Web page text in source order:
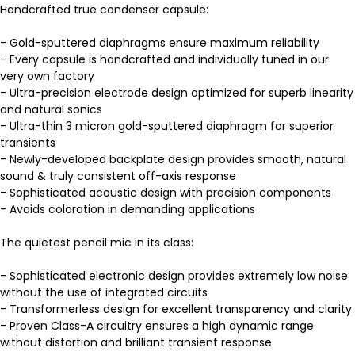
Handcrafted true condenser capsule:
- Gold-sputtered diaphragms ensure maximum reliability
- Every capsule is handcrafted and individually tuned in our
very own factory
- Ultra-precision electrode design optimized for superb linearity
and natural sonics
- Ultra-thin 3 micron gold-sputtered diaphragm for superior
transients
- Newly-developed backplate design provides smooth, natural
sound & truly consistent off-axis response
- Sophisticated acoustic design with precision components
- Avoids coloration in demanding applications
The quietest pencil mic in its class:
- Sophisticated electronic design provides extremely low noise
without the use of integrated circuits
- Transformerless design for excellent transparency and clarity
- Proven Class-A circuitry ensures a high dynamic range
without distortion and brilliant transient response